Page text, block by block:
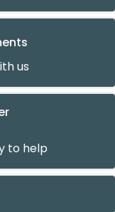
us
to help